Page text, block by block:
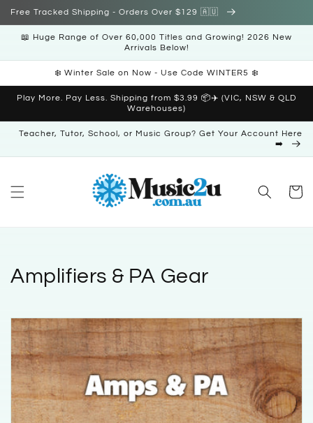
Skip to
Free Tracked Shipping - Orders Over $129 🇦🇺
📖 Huge Range of Over 60,000 Titles and Growing! 2026 New
Arrivals Below!
❄️ Winter Sale on Now - Use Code WINTER5 ❄️
Play More. Pay Less. Shipping from $3.99 📦✈️ (VIC, NSW & QLD
Warehouses)
Teacher, Tutor, School, or Music Group? Get Your Account Here
➡️
Cart
C
l
l
e
c
Amplifiers & PA Gear